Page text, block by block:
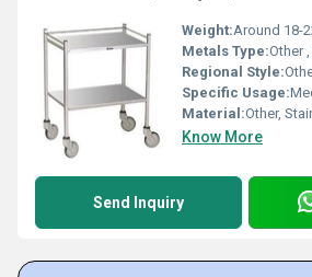
Weight:Around 18-
Metals Type:Other ,
Regional Style:
Specific Usage:
Material:Other,
Know More
Send Inquiry